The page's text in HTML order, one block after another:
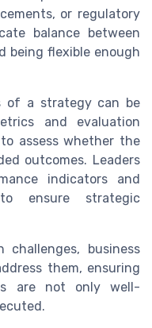
or regulatory
balance between
being flexible enough
of a strategy can be
and evaluation
assess whether the
outcomes. Leaders
indicators and
ensure strategic
challenges, business
them, ensuring
are not only well-